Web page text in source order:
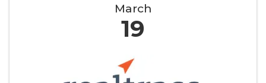
March
19